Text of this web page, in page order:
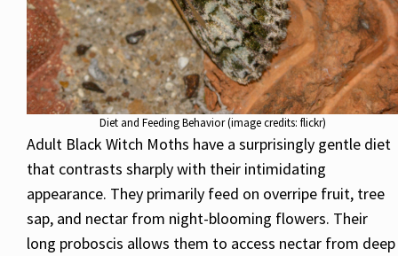
Diet and Feeding Behavior (image credits: flickr)
Adult Black Witch Moths have a surprisingly gentle diet
that contrasts sharply with their intimidating
appearance. They primarily feed on overripe fruit, tree
sap, and nectar from night-blooming flowers. Their
long proboscis allows them to access nectar from deep